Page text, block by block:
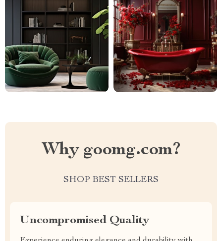
Why goomg.com?
SHOP BEST SELLERS
Uncompromised Quality